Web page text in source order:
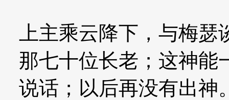
上主乘云降下，与梅
那七十位长老；这神能
说话；以后再没有出神